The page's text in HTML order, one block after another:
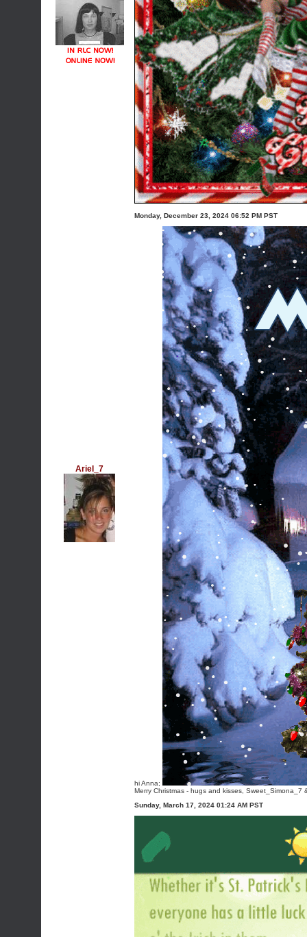
Ariel_7
Monday, December 23, 2024 06:52 PM PST
hi Anna;
Merry Christmas - hugs and kisses, Sweet_Simona_7
Sunday, March 17, 2024 01:24 AM PST